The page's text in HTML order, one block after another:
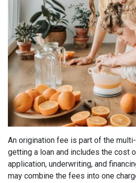
An origination fee is part of the
getting a loan and includes the cost
application, underwriting, and
may combine the fees into one